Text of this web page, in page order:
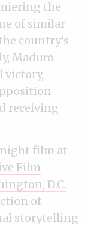
the
of similar
country’s
Maduro
victory,
receiving
film at
Film
D.C.
of
storytelling